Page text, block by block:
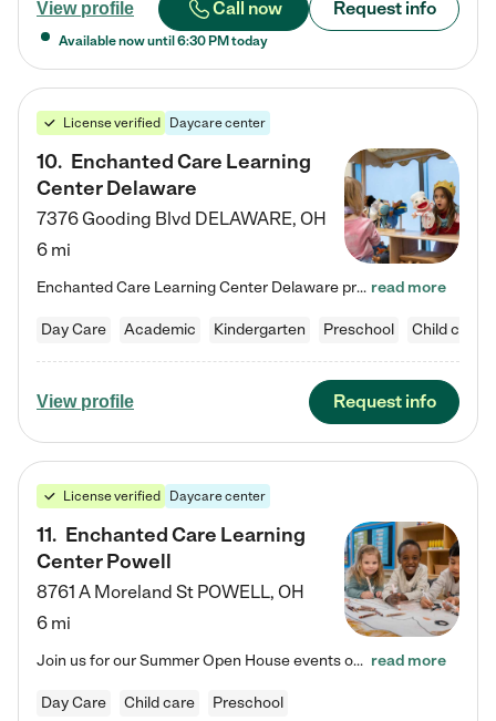
View profile Call now Request info
Available now until 6:30 PM today
License verified Daycare center
10. Enchanted Care Learning
Center Delaware
7376 Gooding Blvd DELAWARE, OH
6 mi
Enchanted Care Learning Center Delaware preschool provides exceptional early childhood education for children ages 6 weeks to Kindergarten. We combine learning experiences and structured play in a fun, safe, and nurturing environment – offering far more than just child care. Through our Links to Learning curriculum, children are prepared for kindergarten and beyond by developing essential academic, social, and emotional skills for success. Whether they're engaged in imaginative play with… read more
Day Care Academic Kindergarten Preschool Child care
View profile Request info
License verified Daycare center
11. Enchanted Care Learning
Center Powell
8761 A Moreland St POWELL, OH
6 mi
Join us for our Summer Open House events on July 29, 9-11 AM | July 30, 4:30-6 PM | and August 1, 10 AM-12 PM. Get a firsthand look at the fun, learning, and friendships filling our classrooms this summer, plus a sneak peek at the exciting school year ahead. Enchanted Care Learning Center Powell preschool provides exceptional early childhood education for children ages 6 weeks to Pre-K. We combine learning experiences and structured play in a fun, safe, and nurturing environment – offering… read more
Day Care Child care Preschool